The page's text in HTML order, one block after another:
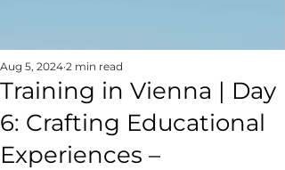
Training in Vienna | Day
6: Crafting Educational
Experiences –
Aug 5, 2024 2 min read